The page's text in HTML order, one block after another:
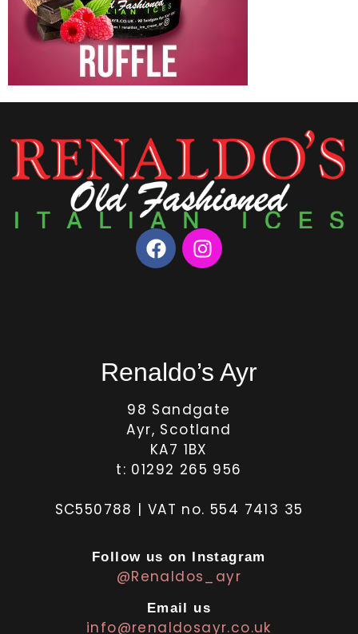
Renaldo’s Ayr
98 Sandgate
Ayr, Scotland
KA7 1BX
t: 01292 265 956
SC550788 | VAT no. 554 7413 35
Follow us on Instagram
@Renaldos_ayr
Email us
info@renaldosayr.co.uk